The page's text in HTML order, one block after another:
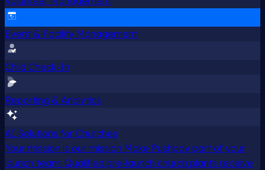
Event & Facility Management
Child Check-In
Reporting & Analytics
AI Solutions for Churches
Your mission is our mission Make Pushpay part of your
launch team. Qualified pre-launch church plants receive